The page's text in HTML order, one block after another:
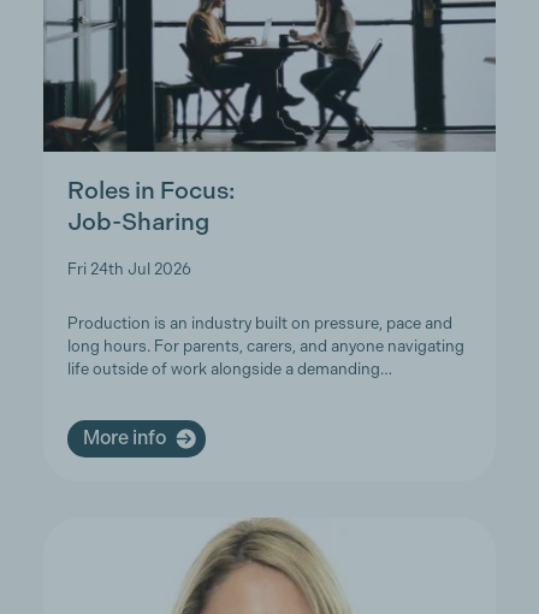
Roles in Focus:
Job-Sharing
Fri 24th Jul 2026
Production is an industry built on pressure, pace and
long hours. For parents, carers, and anyone navigating
life outside of work alongside a demanding…
More info